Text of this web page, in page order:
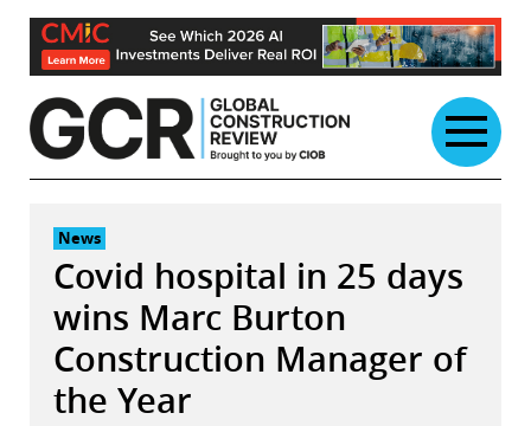
Skip
content
News
Covid hospital in 25 days
wins Marc Burton
Construction Manager of
the Year